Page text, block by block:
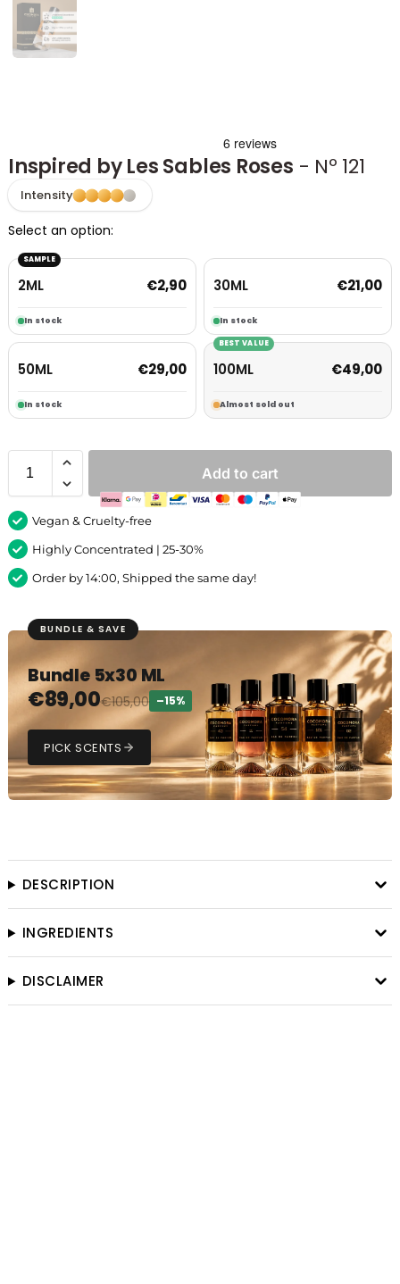
Inspired by Les Sables Roses - Nº 121
Intensity
Select an option:
SAMPLE
2ML
In stock
€2,90 30ML
In stock
€21,00
50ML
In stock
€29,00
BEST VALUE
100ML
Almost sold out
€49,00
Add to cart
Vegan & Cruelty-free
Highly Concentrated | 25-30%
Order by 14:00, Shipped the same day!
BUNDLE & SAVE
Bundle 5x30 ML
€89,00€105,00 –15%
PICK SCENTS
DESCRIPTION
INGREDIENTS
DISCLAIMER